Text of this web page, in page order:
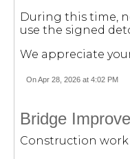
During this time,
use the signed
We appreciate
On Apr 28, 2026 at 4:02 PM
Bridge
Construction